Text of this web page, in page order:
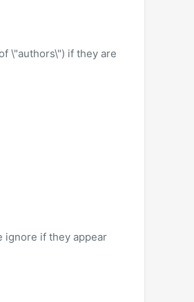
\"authors\") if they are
ignore if they appear